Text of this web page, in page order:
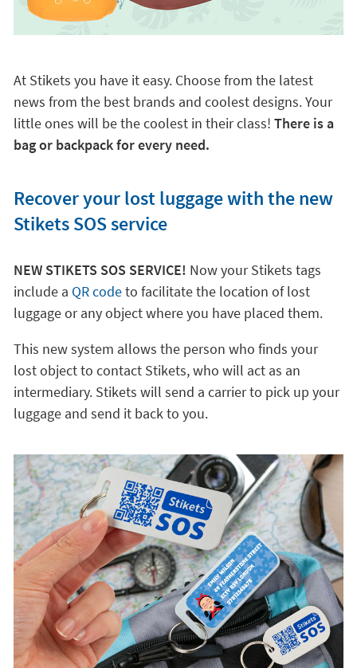
At Stikets you have it easy. Choose from the latest
news from the best brands and coolest designs. Your
little ones will be the coolest in their class! There is a
bag or backpack for every need.
Recover your lost luggage with the new
Stikets SOS service
NEW STIKETS SOS SERVICE! Now your Stikets tags
include a QR codeto facilitate the location of lost
luggage or any object where you have placed them.
This new system allows the person who finds your
lost object to contact Stikets, who will act as an
intermediary. Stikets will send a carrier to pick up your
luggage and send it back to you.